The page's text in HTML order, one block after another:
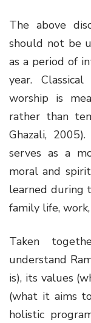
The above
should not be
as a period of
year.
worship is
rather than
Ghazali,
serves as a
moral and
learned during
family life,
Taken
understand
is), its values
(what it aims
holistic